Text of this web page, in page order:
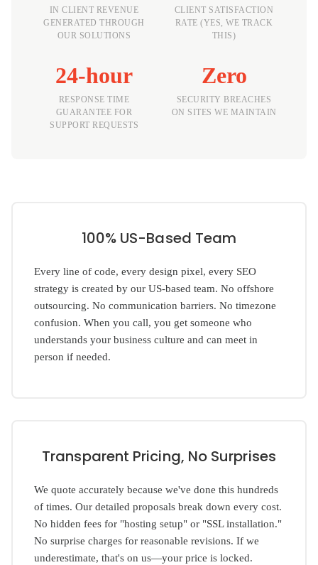
IN CLIENT REVENUE
GENERATED THROUGH
OUR SOLUTIONS
CLIENT SATISFACTION
RATE (YES, WE TRACK
THIS)
24-hour
RESPONSE TIME
GUARANTEE FOR
SUPPORT REQUESTS
Zero
SECURITY BREACHES
ON SITES WE MAINTAIN
100% US-Based Team
Every line of code, every design pixel, every SEO
strategy is created by our US-based team. No offshore
outsourcing. No communication barriers. No timezone
confusion. When you call, you get someone who
understands your business culture and can meet in
person if needed.
Transparent Pricing, No Surprises
We quote accurately because we've done this hundreds
of times. Our detailed proposals break down every cost.
No hidden fees for "hosting setup" or "SSL installation."
No surprise charges for reasonable revisions. If we
underestimate, that's on us—your price is locked.